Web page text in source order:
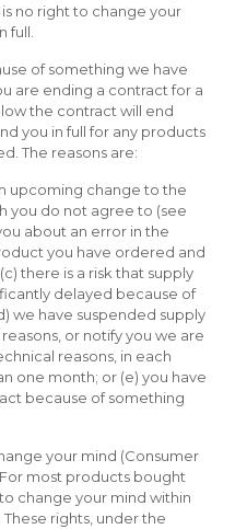
no right to change your
full.
of something we have
are ending a contract for a
the contract will end
you in full for any products
The reasons are:
upcoming change to the
you do not agree to (see
about an error in the
you have ordered and
there is a risk that supply
delayed because of
we have suspended supply
or notify you we are
reasons, in each
one month; or (e) you have
because of something
your mind (Consumer
most products bought
change your mind within
rights, under the